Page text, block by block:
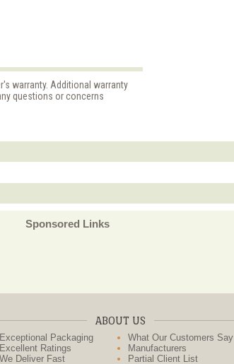
warranty. Additional warranty
questions or concerns
Sponsored Links
ABOUT US
Exceptional Packaging
Excellent Ratings
We Deliver Fast
What Our Customers Say
Manufacturers
Partial Client List